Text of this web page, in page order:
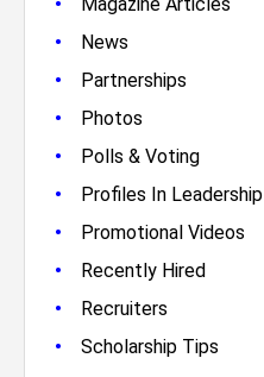
• News
• Partnerships
• Photos
• Polls & Voting
• Profiles In Leadership
• Promotional Videos
• Recently Hired
• Recruiters
• Scholarship Tips